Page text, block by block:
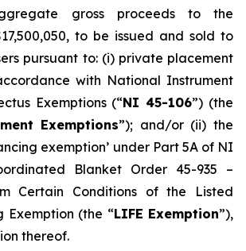
gross proceeds to the
to be issued and sold to
pursuant to: (i) private placement
with National Instrument
Exemptions (“NI 45-106”) (the
Exemptions”); and/or (ii) the
exemption’ under Part 5A of NI
Blanket Order 45-935 –
Certain Conditions of the Listed
Exemption (the “LIFE Exemption”),
thereof.